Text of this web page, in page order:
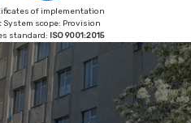
of implementation
scope: Provision
standard: ISO 9001:2015